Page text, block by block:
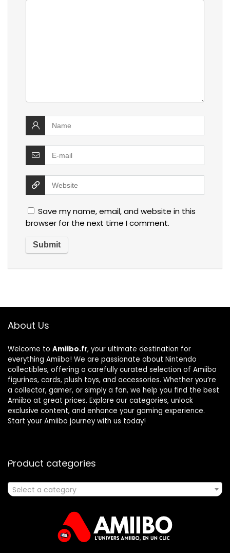
Save my name, email, and website in this
browser for the next time I comment.
About Us
Welcome to Amiibo.fr, your ultimate destination for
everything Amiibo! We are passionate about Nintendo
collectibles, offering a carefully curated selection of Amiibo
figurines, cards, plush toys, and accessories. Whether you’re
a collector, gamer, or simply a fan, we help you find the best
Amiibo at great prices. Explore our categories, unlock
exclusive content, and enhance your gaming experience.
Start your Amiibo journey with us today!
Product categories
Select a category